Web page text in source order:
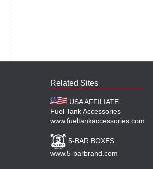
Related Sites
USA AFFILIATE
Fuel Tank Accessories
www.fueltankaccessories.com
5-BAR BOXES
www.5-barbrand.com